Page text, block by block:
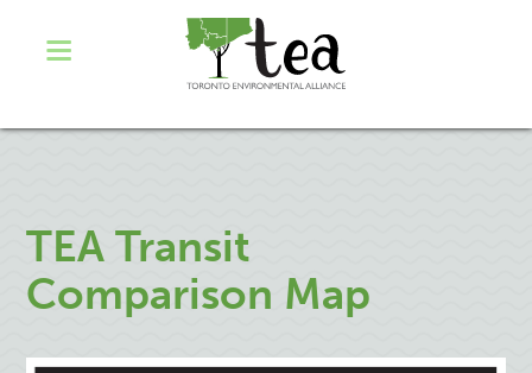
TEA Transit
Comparison Map